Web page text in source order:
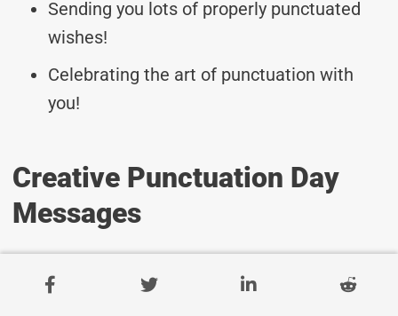
Sending you lots of properly punctuated
wishes!
Celebrating the art of punctuation with
you!
Creative Punctuation Day
Messages
May your punctuation always be on point!